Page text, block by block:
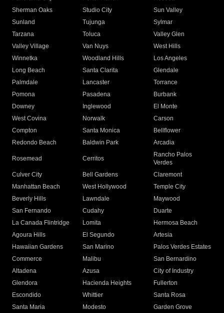
Sherman Oaks
Studio City
Sun Valley
Sunland
Tujunga
Sylmar
Tarzana
Toluca
Valley Glen
Valley Village
Van Nuys
West Hills
Winnetka
Woodland Hills
Los Angeles
Long Beach
Santa Clarita
Glendale
Palmdale
Lancaster
Torrance
Pomona
Pasadena
Burbank
Downey
Inglewood
El Monte
West Covina
Norwalk
Carson
Compton
Santa Monica
Bellflower
Redondo Beach
Baldwin Park Arcadia
Rosemead Cerritos
Rancho Palos
Verdes
Culver City
Bell Gardens
Claremont
Manhattan Beach
West Hollywood
Temple City
Beverly Hills
Lawndale
Maywood
San Fernando
Cudahy
Duarte
La Canada Flintridge
Lomita
Hermosa Beach
Agoura Hills
El Segundo
Artesia
Hawaiian Gardens
San Marino
Palos Verdes Estates
Commerce
Malibu
San Bernardino
Altadena
Azusa
City of Industry
Glendora
Hacienda Heights
Fullerton
Escondido
Whittier
Santa Rosa
Santa Maria
Modesto
Garden Grove